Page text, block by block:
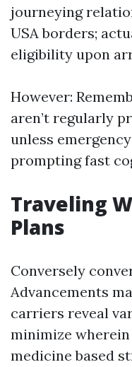
journeying
USA borders;
eligibility upon
However:
aren’t regularly
unless
prompting fast
Traveling
Plans
Conversely
Advancements
carriers reveal
minimize
medicine based